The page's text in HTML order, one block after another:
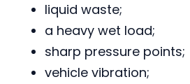
liquid waste;
a heavy wet load;
sharp pressure points;
vehicle vibration;